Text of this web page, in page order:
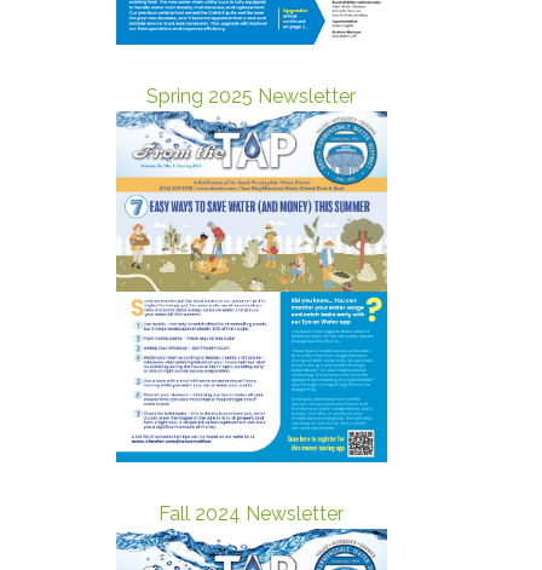
Spring 2025 Newsletter
Fall 2024 Newsletter